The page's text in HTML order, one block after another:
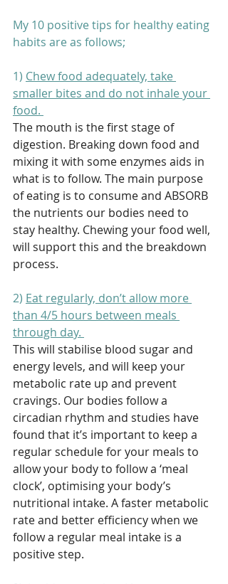
My 10 positive tips for healthy eating
habits are as follows;
1) Chew food adequately, take
smaller bites and do not inhale your
food.
The mouth is the first stage of
digestion. Breaking down food and
mixing it with some enzymes aids in
what is to follow. The main purpose
of eating is to consume and ABSORB
the nutrients our bodies need to
stay healthy. Chewing your food well,
will support this and the breakdown
process.
2) Eat regularly, don’t allow more
than 4/5 hours between meals
through day.
This will stabilise blood sugar and
energy levels, and will keep your
metabolic rate up and prevent
cravings. Our bodies follow a
circadian rhythm and studies have
found that it’s important to keep a
regular schedule for your meals to
allow your body to follow a ‘meal
clock’, optimising your body’s
nutritional intake. A faster metabolic
rate and better efficiency when we
follow a regular meal intake is a
positive step.